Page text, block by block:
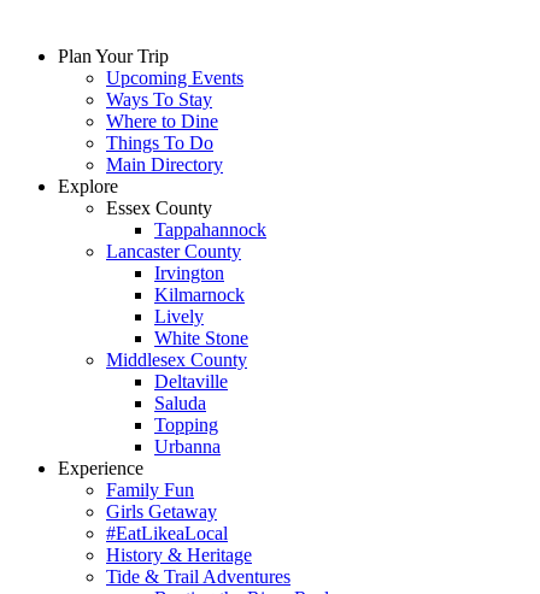
Plan Your Trip
Upcoming Events
Ways To Stay
Where to Dine
Things To Do
Main Directory
Explore
Essex County
Tappahannock
Lancaster County
Irvington
Kilmarnock
Lively
White Stone
Middlesex County
Deltaville
Saluda
Topping
Urbanna
Experience
Family Fun
Girls Getaway
#EatLikeaLocal
History & Heritage
Tide & Trail Adventures